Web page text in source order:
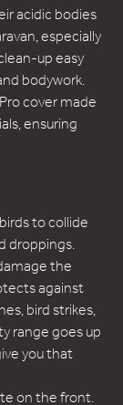
acidic bodies
especially
up easy
bodywork.
to collide
droppings.
the
against
bird strikes,
range goes up
you that